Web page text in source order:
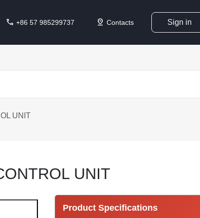
call +86 57 985299737 pin_drop Contacts Sign in
UNIT
UNIT
Product Specifications